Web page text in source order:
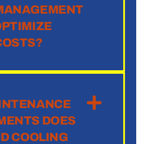
DOES
COOLING